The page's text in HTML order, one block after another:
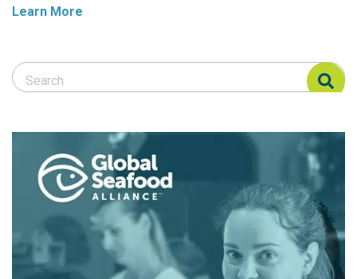
Learn More
Search Responsible Seafood Advocate
Search Responsible Seafood Advocate